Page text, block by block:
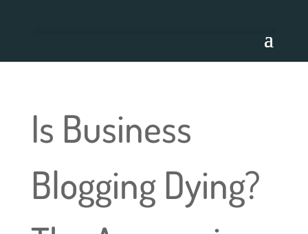
Is Business
Blogging Dying?